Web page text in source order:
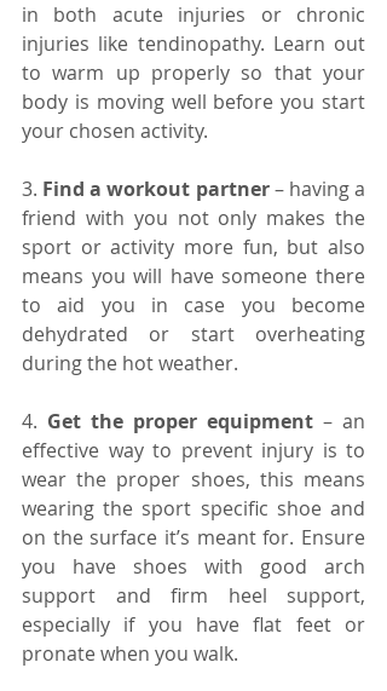
in both acute injuries or chronic
injuries like tendinopathy. Learn out
to warm up properly so that your
body is moving well before you start
your chosen activity.
3. Find a workout partner – having a
friend with you not only makes the
sport or activity more fun, but also
means you will have someone there
to aid you in case you become
dehydrated or start overheating
during the hot weather.
4. Get the proper equipment – an
effective way to prevent injury is to
wear the proper shoes, this means
wearing the sport specific shoe and
on the surface it’s meant for. Ensure
you have shoes with good arch
support and firm heel support,
especially if you have flat feet or
pronate when you walk.